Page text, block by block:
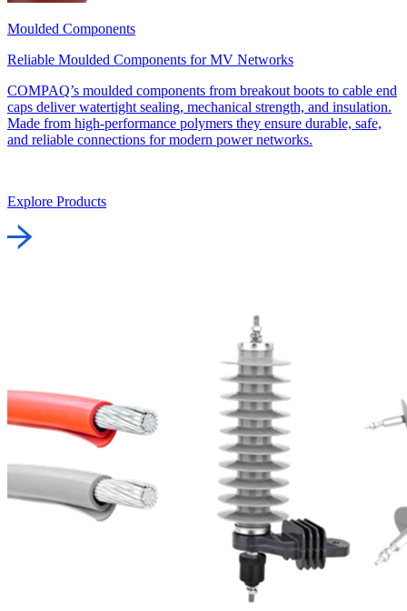
Moulded Components
Reliable Moulded Components for MV Networks
COMPAQ’s moulded components from breakout boots to cable end
caps deliver watertight sealing, mechanical strength, and insulation.
Made from high-performance polymers they ensure durable, safe,
and reliable connections for modern power networks.
Explore Products